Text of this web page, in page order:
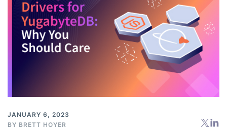
JANUARY 6, 2023
BY BRETT HOYER